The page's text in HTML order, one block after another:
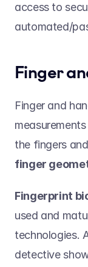
access to
automated/
Finger
Finger and
the fingers
finger
Fingerprint
used and
technologies.
detective